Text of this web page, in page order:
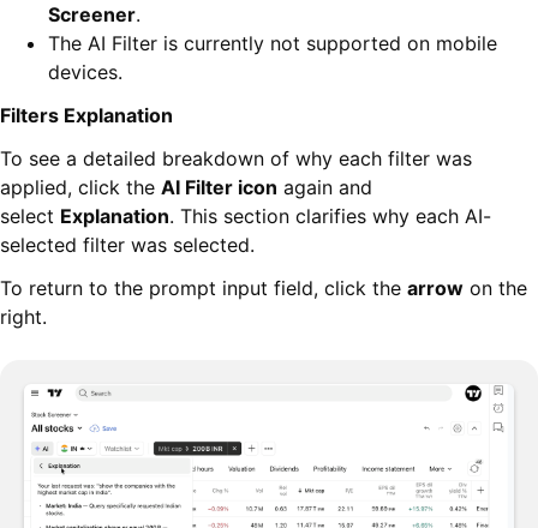
Screener.
The AI Filter is currently not supported on mobile
devices.
Filters Explanation
To see a detailed breakdown of why each filter was
applied, click the AI Filter icon again and
select Explanation. This section clarifies why each AI-
selected filter was selected.
To return to the prompt input field, click the arrow on the
right.